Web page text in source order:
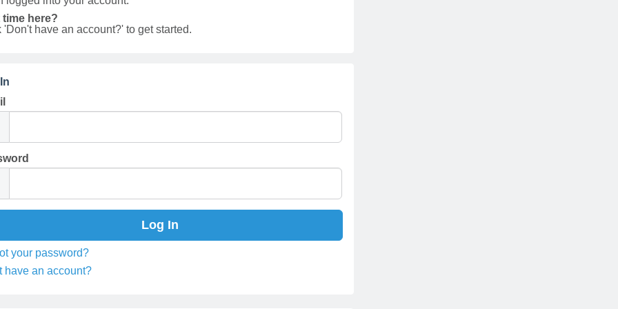
time here?
'Don't have an account?' to get started.
your password?
have an account?